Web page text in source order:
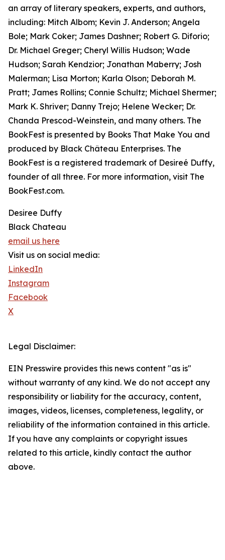
an array of literary speakers, experts, and authors,
including: Mitch Albom; Kevin J. Anderson; Angela
Bole; Mark Coker; James Dashner; Robert G. Diforio;
Dr. Michael Greger; Cheryl Willis Hudson; Wade
Hudson; Sarah Kendzior; Jonathan Maberry; Josh
Malerman; Lisa Morton; Karla Olson; Deborah M.
Pratt; James Rollins; Connie Schultz; Michael Shermer;
Mark K. Shriver; Danny Trejo; Helene Wecker; Dr.
Chanda Prescod-Weinstein, and many others. The
BookFest is presented by Books That Make You and
produced by Black Château Enterprises. The
BookFest is a registered trademark of Desireé Duffy,
founder of all three. For more information, visit The
BookFest.com.
Desiree Duffy
Black Chateau
email us here
Visit us on social media:
LinkedIn
Instagram
Facebook
X
Legal Disclaimer:
EIN Presswire provides this news content "as is"
without warranty of any kind. We do not accept any
responsibility or liability for the accuracy, content,
images, videos, licenses, completeness, legality, or
reliability of the information contained in this article.
If you have any complaints or copyright issues
related to this article, kindly contact the author
above.